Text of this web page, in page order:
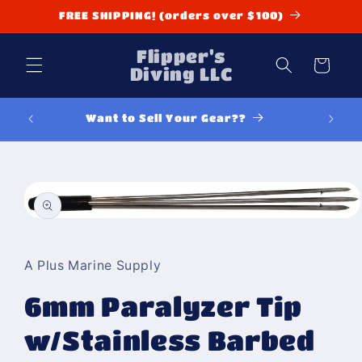
Skip toFREE SHIPPING! (orders over $100)
Flipper's
Diving LLC
Cart
Want to Sell Your Gear??
product
information
in
modal
A Plus Marine Supply
6mm Paralyzer Tip
w/Stainless Barbed